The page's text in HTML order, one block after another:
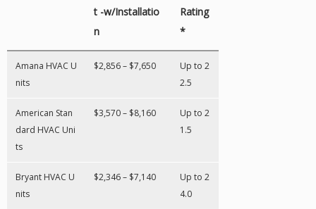
t -w/Installatio
n
Rating
*
Amana HVAC U
nits
$2,856 – $7,650
Up to 2
2.5
American Stan
dard HVAC Uni
ts
$3,570 – $8,160
Up to 2
1.5
Bryant HVAC U
nits
$2,346 – $7,140
Up to 2
4.0